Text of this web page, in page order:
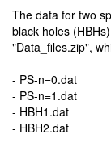
The data for two
black holes
"Data_files.zip",
- PS-n=0.dat
- PS-n=1.dat
- HBH1.dat
- HBH2.dat